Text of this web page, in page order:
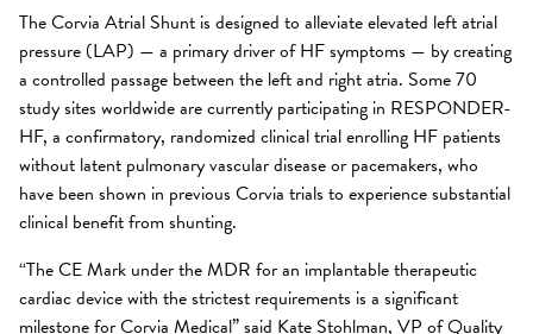
The Corvia Atrial Shunt is designed to alleviate elevated left atrial
pressure (LAP) — a primary driver of HF symptoms — by creating
a controlled passage between the left and right atria. Some 70
study sites worldwide are currently participating in RESPONDER-
HF, a confirmatory, randomized clinical trial enrolling HF patients
without latent pulmonary vascular disease or pacemakers, who
have been shown in previous Corvia trials to experience substantial
clinical benefit from shunting.
“The CE Mark under the MDR for an implantable therapeutic
cardiac device with the strictest requirements is a significant
milestone for Corvia Medical” said Kate Stohlman, VP of Quality